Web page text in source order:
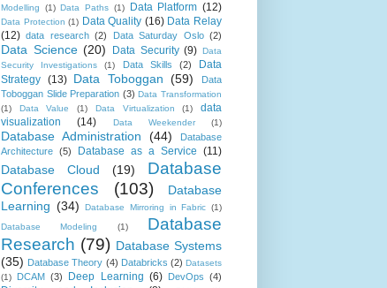
Modelling
(1) Data Paths (1) Data Platform (12)
Data Protection (1) Data Quality (16) Data Relay
(12) data research (2) Data Saturday Oslo (2)
Data Science (20) Data Security (9)
Data
Security Investigations
(1) Data Skills (2)
Data
Strategy (13) Data Toboggan (59)
Data
Toboggan Slide Preparation (3) Data Transformation
(1)
Data Value (1) Data Virtualization (1)
data
visualization
(14) Data Weekender (1)
Database Administration (44)
Database
Architecture (5) Database as a Service (11)
Database Cloud (19)
Database
Conferences
(103)
Database
Learning (34) Database Mirroring in Fabric (1)
Database Modeling
(1)
Database
Research (79) Database Systems
(35) Database Theory (4) Databricks (2) Datasets
(1)
DCAM (3) Deep Learning (6) DevOps (4)